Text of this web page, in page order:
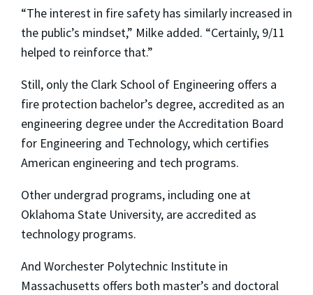
“The interest in fire safety has similarly increased in
the public’s mindset,” Milke added. “Certainly, 9/11
helped to reinforce that.”
Still, only the Clark School of Engineering offers a
fire protection bachelor’s degree, accredited as an
engineering degree under the Accreditation Board
for Engineering and Technology, which certifies
American engineering and tech programs.
Other undergrad programs, including one at
Oklahoma State University, are accredited as
technology programs.
And Worchester Polytechnic Institute in
Massachusetts offers both master’s and doctoral